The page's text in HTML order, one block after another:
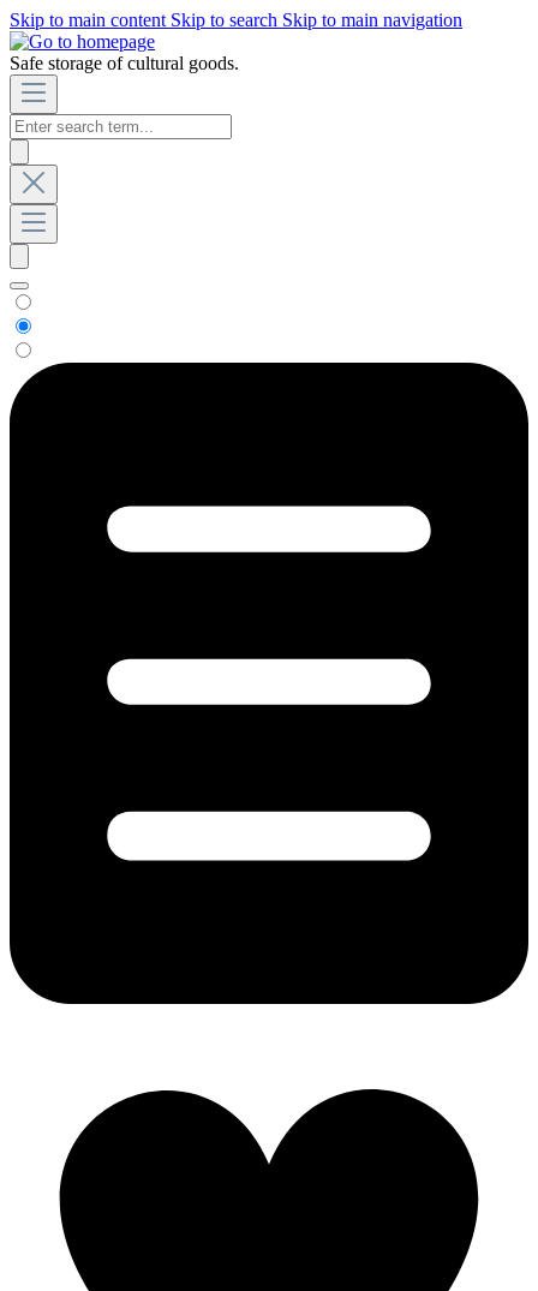
Skip to main content Skip to search Skip to main navigation
Safe storage of cultural goods.